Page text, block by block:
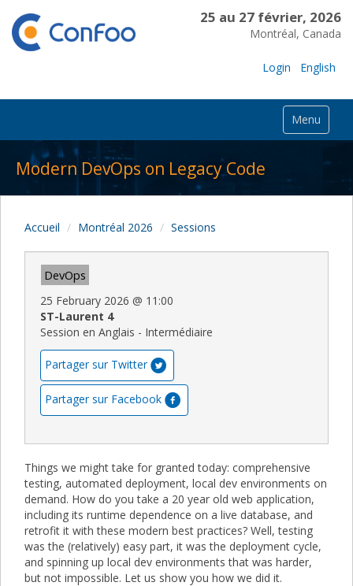
25 au 27 février, 2026
Montréal, Canada
Login English
Menu
Modern DevOps on Legacy Code
Accueil Montréal 2026 Sessions
DevOps
25 February 2026 @ 11:00
ST-Laurent 4
Session en Anglais - Intermédiaire
Partager sur Twitter
Partager sur Facebook
Things we might take for granted today: comprehensive
testing, automated deployment, local dev environments on
demand. How do you take a 20 year old web application,
including its runtime dependence on a live database, and
retrofit it with these modern best practices? Well, testing
was the (relatively) easy part, it was the deployment cycle,
and spinning up local dev environments that was harder,
but not impossible. Let us show you how we did it.